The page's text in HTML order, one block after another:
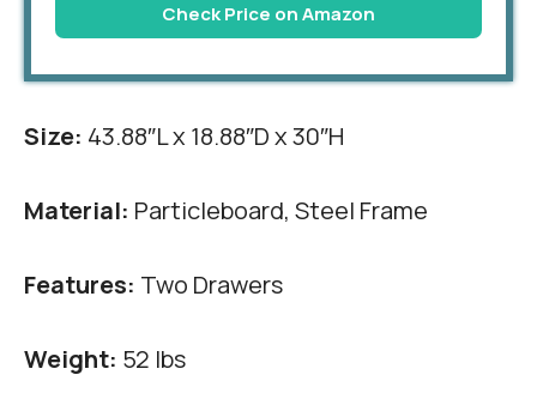
Check Price on Amazon
Size: 43.88″L x 18.88″D x 30″H
Material: Particleboard, Steel Frame
Features: Two Drawers
Weight: 52 lbs